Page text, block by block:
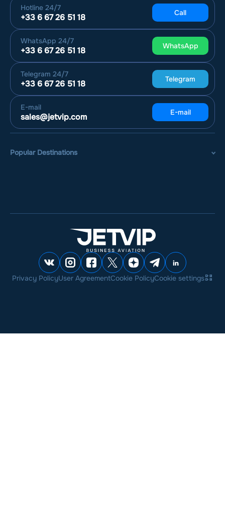
Hotline 24/7
+33 6 67 26 51 18 Call
WhatsApp 24/7
+33 6 67 26 51 18 WhatsApp
Telegram 24/7
+33 6 67 26 51 18 Telegram
E-mail
sales@jetvip.com E-mail
Popular Destinations
Privacy PolicyUser AgreementCookie PolicyCookie settings